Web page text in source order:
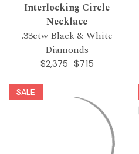
Interlocking Circle
Necklace
.33ctw Black & White
Diamonds
$2,375 $715
SALE